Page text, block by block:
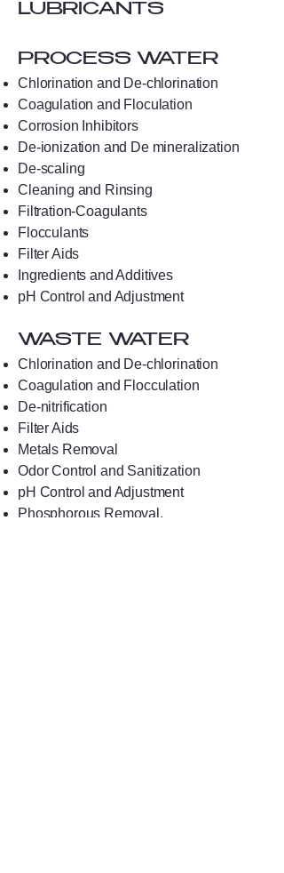
LUBRICANTS
PROCESS WATER
Chlorination and De-chlorination
Coagulation and Floculation
Corrosion Inhibitors
De-ionization and De mineralization
De-scaling
Cleaning and Rinsing
Filtration-Coagulants
Flocculants
Filter Aids
Ingredients and Additives
pH Control and Adjustment
WASTE WATER
Chlorination and De-chlorination
Coagulation and Flocculation
De-nitrification
Filter Aids
Metals Removal
Odor Control and Sanitization
pH Control and Adjustment
Phosphorous Removal.